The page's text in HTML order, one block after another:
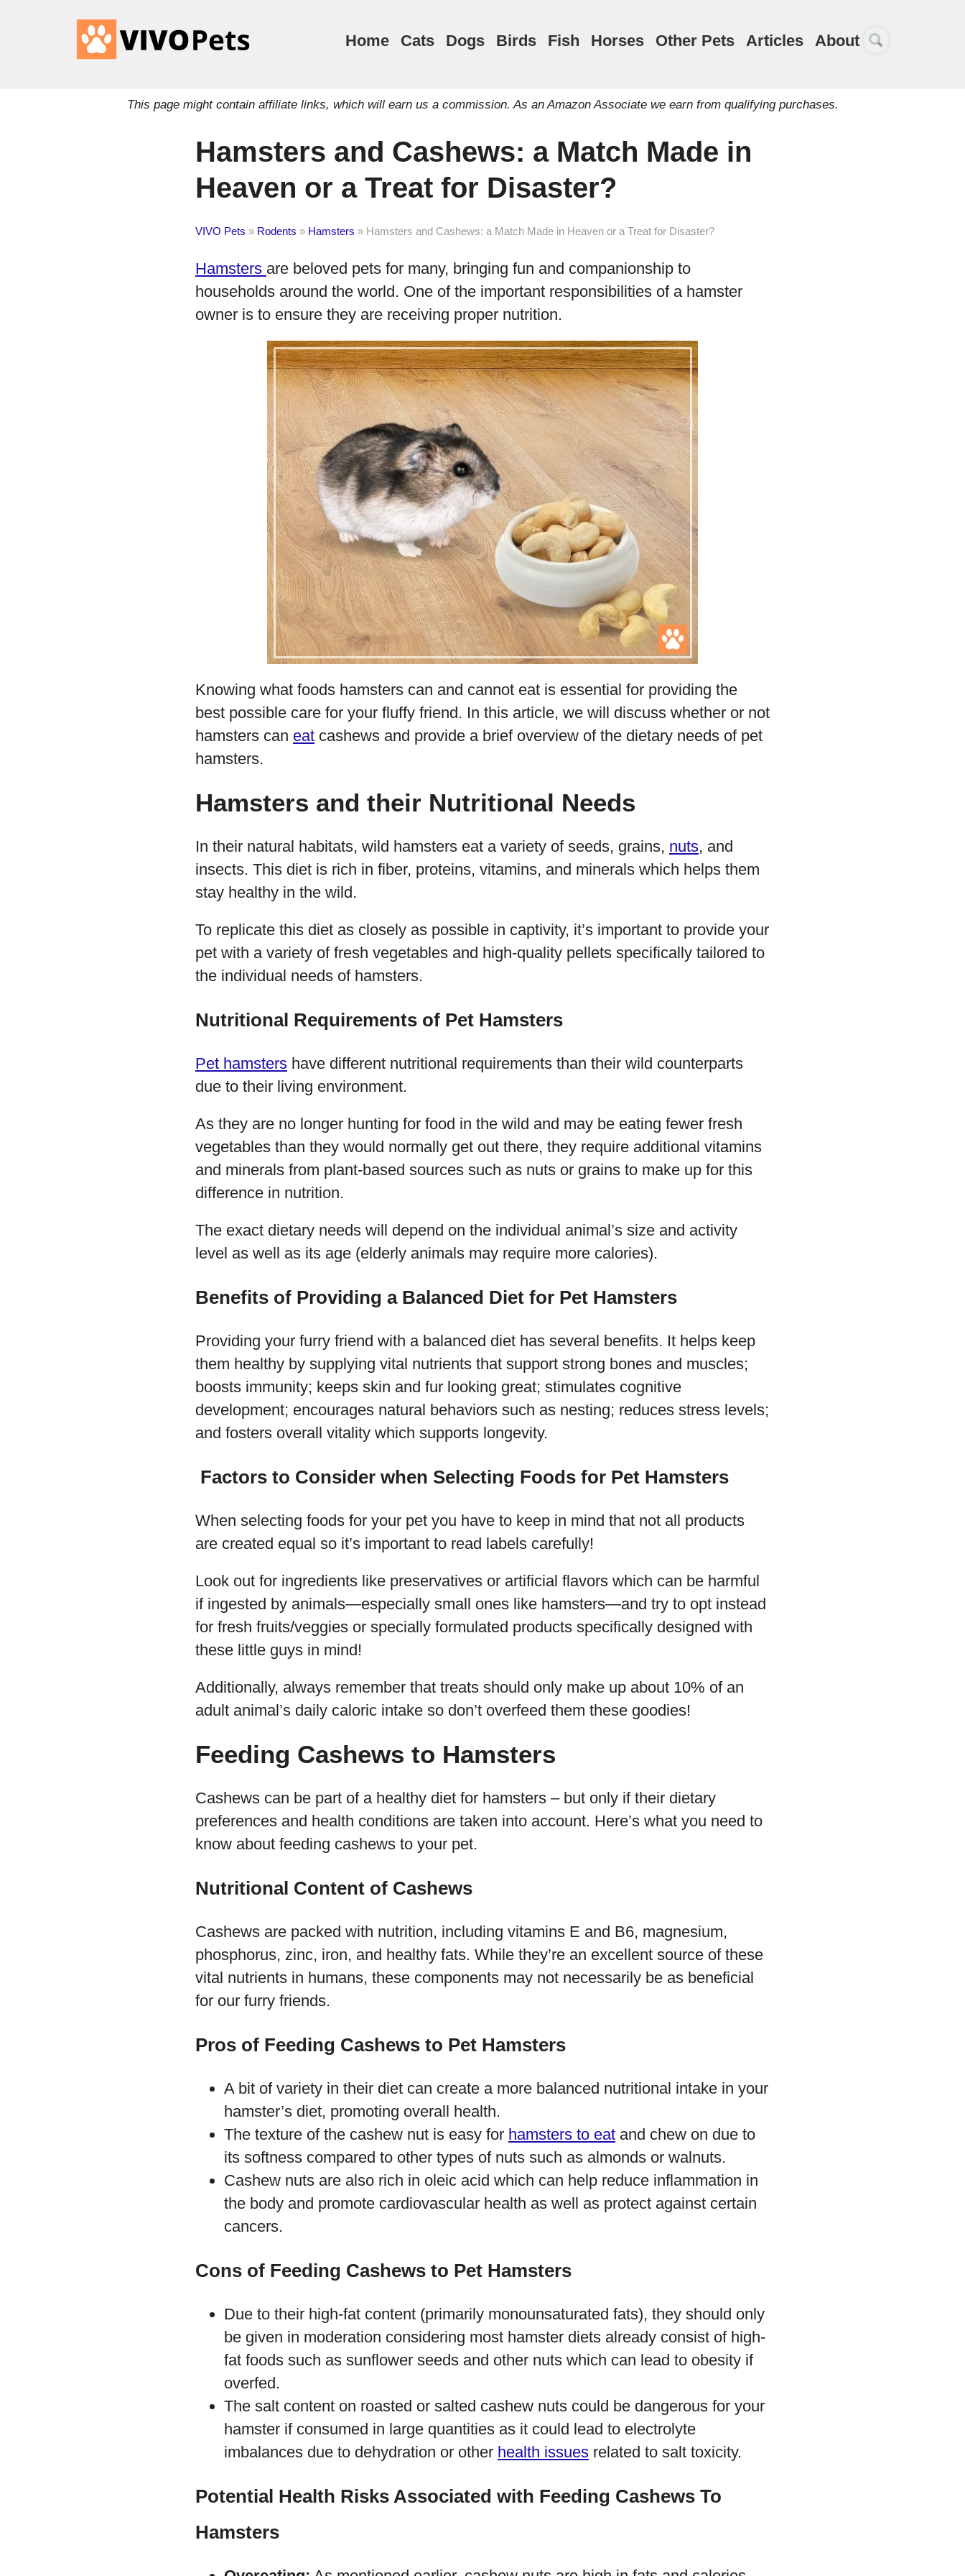
Home Cats Dogs Birds Fish Horses Other Pets Articles About
This page might contain affiliate links, which will earn us a commission. As an Amazon Associate we earn from qualifying purchases.
Hamsters and Cashews: a Match Made in
Heaven or a Treat for Disaster?
VIVO Pets » Rodents » Hamsters » Hamsters and Cashews: a Match Made in Heaven or a Treat for Disaster?
Hamsters are beloved pets for many, bringing fun and companionship to
households around the world. One of the important responsibilities of a hamster
owner is to ensure they are receiving proper nutrition.
Knowing what foods hamsters can and cannot eat is essential for providing the
best possible care for your fluffy friend. In this article, we will discuss whether or not
hamsters can eat cashews and provide a brief overview of the dietary needs of pet
hamsters.
Hamsters and their Nutritional Needs
In their natural habitats, wild hamsters eat a variety of seeds, grains, nuts, and
insects. This diet is rich in fiber, proteins, vitamins, and minerals which helps them
stay healthy in the wild.
To replicate this diet as closely as possible in captivity, it’s important to provide your
pet with a variety of fresh vegetables and high-quality pellets specifically tailored to
the individual needs of hamsters.
Nutritional Requirements of Pet Hamsters
Pet hamsters have different nutritional requirements than their wild counterparts
due to their living environment.
As they are no longer hunting for food in the wild and may be eating fewer fresh
vegetables than they would normally get out there, they require additional vitamins
and minerals from plant-based sources such as nuts or grains to make up for this
difference in nutrition.
The exact dietary needs will depend on the individual animal’s size and activity
level as well as its age (elderly animals may require more calories).
Benefits of Providing a Balanced Diet for Pet Hamsters
Providing your furry friend with a balanced diet has several benefits. It helps keep
them healthy by supplying vital nutrients that support strong bones and muscles;
boosts immunity; keeps skin and fur looking great; stimulates cognitive
development; encourages natural behaviors such as nesting; reduces stress levels;
and fosters overall vitality which supports longevity.
Factors to Consider when Selecting Foods for Pet Hamsters
When selecting foods for your pet you have to keep in mind that not all products
are created equal so it’s important to read labels carefully!
Look out for ingredients like preservatives or artificial flavors which can be harmful
if ingested by animals—especially small ones like hamsters—and try to opt instead
for fresh fruits/veggies or specially formulated products specifically designed with
these little guys in mind!
Additionally, always remember that treats should only make up about 10% of an
adult animal’s daily caloric intake so don’t overfeed them these goodies!
Feeding Cashews to Hamsters
Cashews can be part of a healthy diet for hamsters – but only if their dietary
preferences and health conditions are taken into account. Here’s what you need to
know about feeding cashews to your pet.
Nutritional Content of Cashews
Cashews are packed with nutrition, including vitamins E and B6, magnesium,
phosphorus, zinc, iron, and healthy fats. While they’re an excellent source of these
vital nutrients in humans, these components may not necessarily be as beneficial
for our furry friends.
Pros of Feeding Cashews to Pet Hamsters
A bit of variety in their diet can create a more balanced nutritional intake in your
hamster’s diet, promoting overall health.
The texture of the cashew nut is easy for hamsters to eat and chew on due to
its softness compared to other types of nuts such as almonds or walnuts.
Cashew nuts are also rich in oleic acid which can help reduce inflammation in
the body and promote cardiovascular health as well as protect against certain
cancers.
Cons of Feeding Cashews to Pet Hamsters
Due to their high-fat content (primarily monounsaturated fats), they should only
be given in moderation considering most hamster diets already consist of high-
fat foods such as sunflower seeds and other nuts which can lead to obesity if
overfed.
The salt content on roasted or salted cashew nuts could be dangerous for your
hamster if consumed in large quantities as it could lead to electrolyte
imbalances due to dehydration or other health issues related to salt toxicity.
Potential Health Risks Associated with Feeding Cashews To
Hamsters